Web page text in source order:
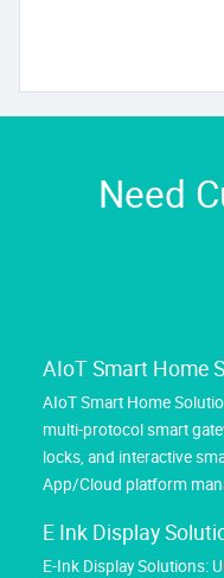
Need
AIoT Smart Home
AIoT Smart Home
multi-protocol smart
locks, and interactive
App/Cloud platform
E Ink Display
E-Ink Display Solutions: